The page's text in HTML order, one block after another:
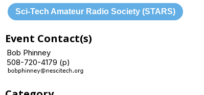
Sci-Tech Amateur Radio Society (STARS)
Event Contact(s)
Bob Phinney
508-720-4179 (p)